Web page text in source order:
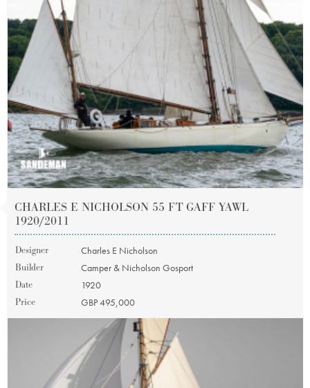
CHARLES E NICHOLSON 55 FT GAFF YAWL
1920/2011
Designer
Charles E Nicholson
Builder
Camper & Nicholson Gosport
Date
1920
Price
GBP 495,000